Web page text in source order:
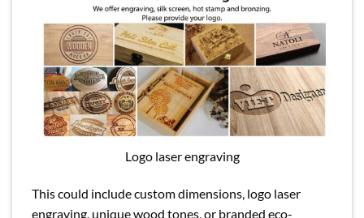
Logo laser engraving
This could include custom dimensions, logo laser
engraving, unique wood tones, or branded eco-